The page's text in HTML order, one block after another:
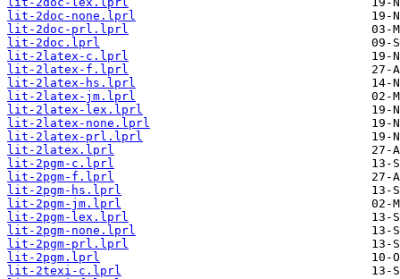
lit-2doc-none.lprl
lit-2doc-prl.lprl
lit-2doc.lprl
lit-2latex-c.lprl
lit-2latex-f.lprl
lit-2latex-hs.lprl
lit-2latex-jm.lprl
lit-2latex-lex.lprl
lit-2latex-none.lprl
lit-2latex-prl.lprl
lit-2latex.lprl
lit-2pgm-c.lprl
lit-2pgm-f.lprl
lit-2pgm-hs.lprl
lit-2pgm-jm.lprl
lit-2pgm-lex.lprl
lit-2pgm-none.lprl
lit-2pgm-prl.lprl
lit-2pgm.lprl
lit-2texi-c.lprl